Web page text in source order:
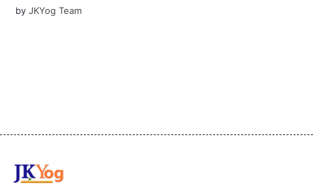
byJKYog Team